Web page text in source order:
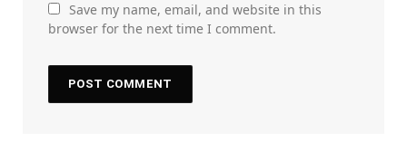
Save my name, email, and website in this
browser for the next time I comment.